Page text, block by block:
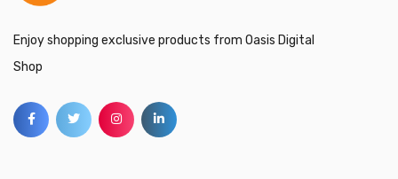
Enjoy shopping exclusive products from Oasis Digital
Shop